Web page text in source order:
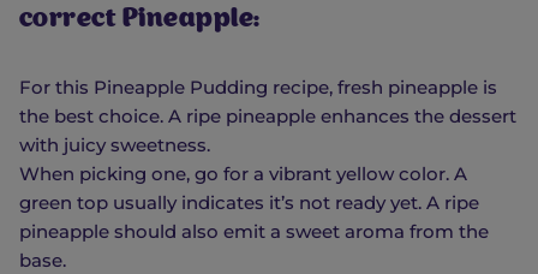
correct Pineapple:
For this Pineapple Pudding recipe, fresh pineapple is
the best choice. A ripe pineapple enhances the dessert
with juicy sweetness.
When picking one, go for a vibrant yellow color. A
green top usually indicates it’s not ready yet. A ripe
pineapple should also emit a sweet aroma from the
base.